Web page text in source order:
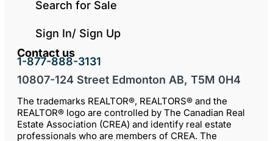
Search for Sale
Sign In/ Sign Up
Contact us
1-877-888-3131
10807-124 Street Edmonton AB, T5M 0H4
The trademarks REALTOR®, REALTORS® and the
REALTOR® logo are controlled by The Canadian Real
Estate Association (CREA) and identify real estate
professionals who are members of CREA. The